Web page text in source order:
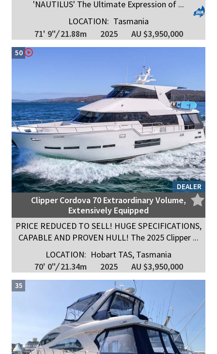
'NAUTILUS' The Ultimate Expression of ...
LOCATION: Tasmania
71' 9"/21.88m 2025 AU $3,950,000
DEALER
50
Clipper Cordova 70 Extraordinary Volume,
Extensively Equipped
PRICE REDUCED TO SELL! HUGE SPECIFICATIONS,
CAPABLE AND PROVEN HULL! The 2025 Clipper ...
LOCATION: Hobart TAS, Tasmania
70' 0"/21.34m 2025 AU $3,950,000
35